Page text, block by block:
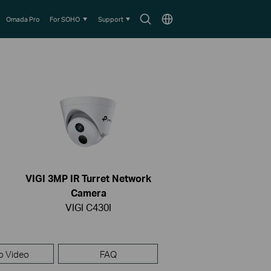
SearchChoose
Omada Pro For SOHO Support
VIGI 3MP IR Turret Network
Camera
VIGI C430I
Video FAQ